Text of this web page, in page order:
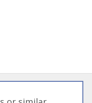
referral links that if used